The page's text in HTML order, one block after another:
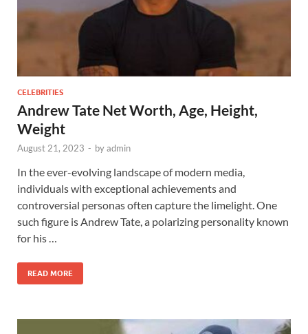
CELEBRITIES
Andrew Tate Net Worth, Age, Height,
Weight
August 21, 2023 - byadmin
In the ever-evolving landscape of modern media,
individuals with exceptional achievements and
controversial personas often capture the limelight. One
such figure is Andrew Tate, a polarizing personality known
for his …
READ MORE